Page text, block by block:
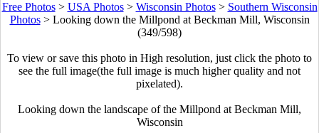
Free Photos> USA Photos> Wisconsin Photos> Southern Wisconsin
Photos> Looking down the Millpond at Beckman Mill, Wisconsin
(349/598)
To view or save this photo in High resolution, just click the photo to
see the full image(the full image is much higher quality and not
pixelated).
Looking down the landscape of the Millpond at Beckman Mill,
Wisconsin